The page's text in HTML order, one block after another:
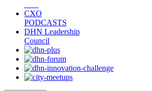
CXO
PODCASTS
DHN Leadership
Council